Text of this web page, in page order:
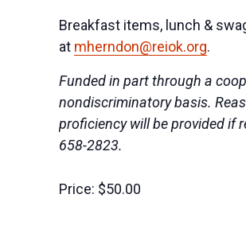
Breakfast items, lunch &
at mherndon@reiok.org.
Funded in part through a
nondiscriminatory basis.
proficiency will be provided if
658-2823.
Price: $50.00